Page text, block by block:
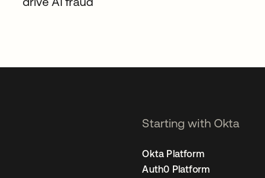
Starting with Okta
Okta Platform
Auth0 Platform